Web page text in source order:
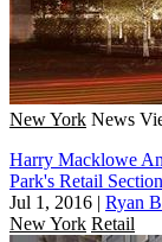
New York News
Harry Macklowe
Park's Retail Section
Jul 1, 2016 | Ryan
New York Retail